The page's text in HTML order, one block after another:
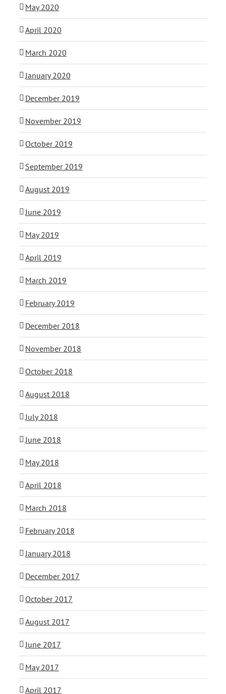
May 2020
April 2020
March 2020
January 2020
December 2019
November 2019
October 2019
September 2019
August 2019
June 2019
May 2019
April 2019
March 2019
February 2019
December 2018
November 2018
October 2018
August 2018
July 2018
June 2018
May 2018
April 2018
March 2018
February 2018
January 2018
December 2017
October 2017
August 2017
June 2017
May 2017
April 2017